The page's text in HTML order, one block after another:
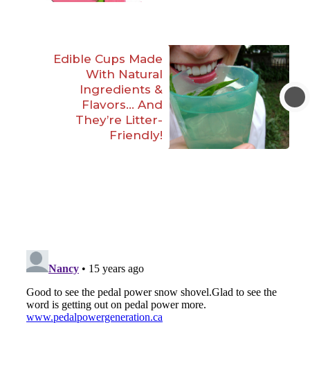
Edible Cups Made
With Natural
Ingredients &
Flavors… And
They’re Litter-
Friendly!